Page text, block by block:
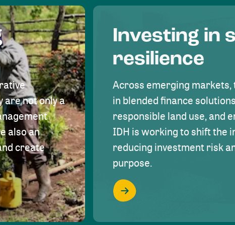
are not only a
also an
create
Investing in
resilience
Across emerging
in blended finance
responsible land use, and
IDH is working to shift the
reducing investment risk
purpose.